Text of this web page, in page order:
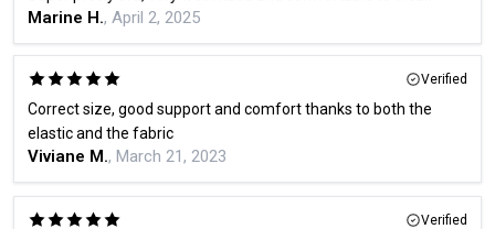
Marine H., April 2, 2025
Verified
Correct size, good support and comfort thanks to both the
elastic and the fabric
Viviane M., March 21, 2023
Verified